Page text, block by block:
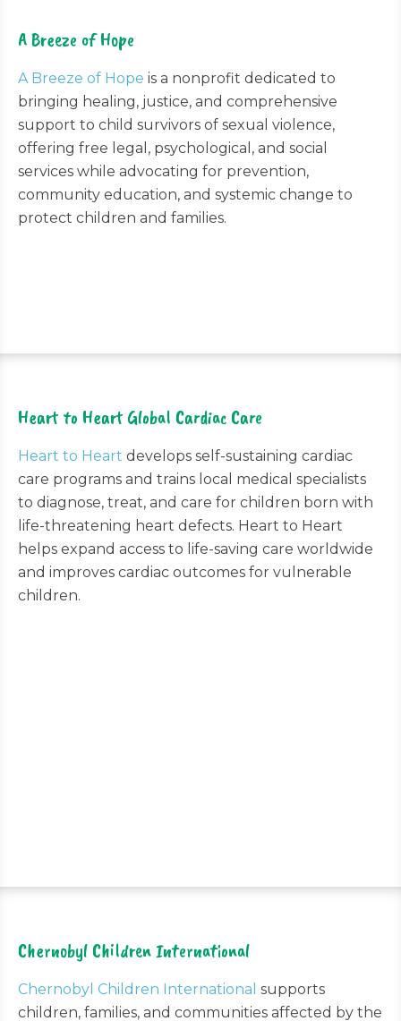
A Breeze of Hope
A Breeze of Hope is a nonprofit dedicated to
bringing healing, justice, and comprehensive
support to child survivors of sexual violence,
offering free legal, psychological, and social
services while advocating for prevention,
community education, and systemic change to
protect children and families.
Heart to Heart Global Cardiac Care
Heart to Heart develops self-sustaining cardiac
care programs and trains local medical specialists
to diagnose, treat, and care for children born with
life-threatening heart defects. Heart to Heart
helps expand access to life-saving care worldwide
and improves cardiac outcomes for vulnerable
children.
Chernobyl Children International
Chernobyl Children International supports
children, families, and communities affected by the